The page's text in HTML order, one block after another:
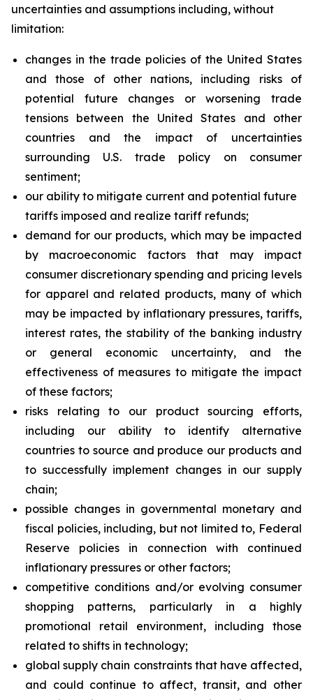
uncertainties and assumptions including, without
limitation:
changes in the trade policies of the United States
and those of other nations, including risks of
potential future changes or worsening trade
tensions between the United States and other
countries and the impact of uncertainties
surrounding U.S. trade policy on consumer
sentiment;
our ability to mitigate current and potential future
tariffs imposed and realize tariff refunds;
demand for our products, which may be impacted
by macroeconomic factors that may impact
consumer discretionary spending and pricing levels
for apparel and related products, many of which
may be impacted by inflationary pressures, tariffs,
interest rates, the stability of the banking industry
or general economic uncertainty, and the
effectiveness of measures to mitigate the impact
of these factors;
risks relating to our product sourcing efforts,
including our ability to identify alternative
countries to source and produce our products and
to successfully implement changes in our supply
chain;
possible changes in governmental monetary and
fiscal policies, including, but not limited to, Federal
Reserve policies in connection with continued
inflationary pressures or other factors;
competitive conditions and/or evolving consumer
shopping patterns, particularly in a highly
promotional retail environment, including those
related to shifts in technology;
global supply chain constraints that have affected,
and could continue to affect, transit, and other